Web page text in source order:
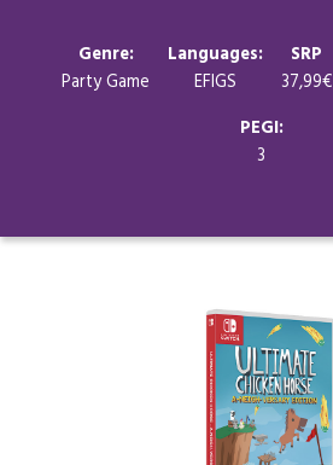
Genre:
Party Game
Languages:
EFIGS
SRP
37,99€
PEGI:
3
Contact
Languages: